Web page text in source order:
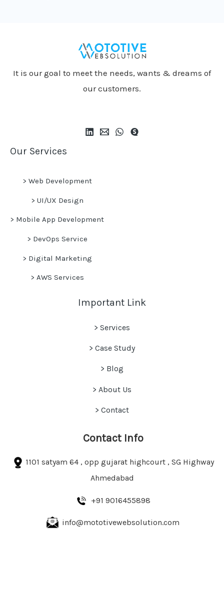
It is our goal to meet the needs, wants & dreams of
our customers.
Our Services
> Web Development
> UI/UX Design
> Mobile App Development
> DevOps Service
> Digital Marketing
> AWS Services
Important Link
> Services
> Case Study
> Blog
> About Us
> Contact
Contact Info
1101 satyam 64 , opp gujarat highcourt , SG Highway
Ahmedabad
+91 9016455898
info@mototivewebsolution.com